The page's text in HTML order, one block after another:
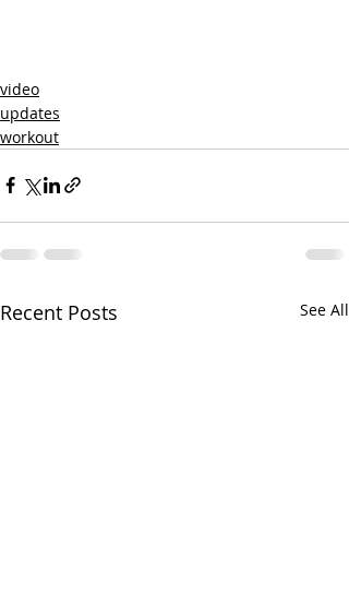
video
updates
workout
Recent Posts See All